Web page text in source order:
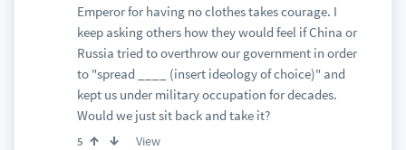
Emperor for having no clothes takes courage. I
keep asking others how they would feel if China or
Russia tried to overthrow our government in order
to "spread ____ (insert ideology of choice)" and
kept us under military occupation for decades.
Would we just sit back and take it?
5 View